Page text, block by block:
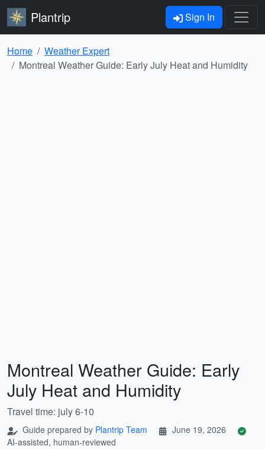
Plantrip Sign In
Home
Weather Expert
Montreal Weather Guide: Early July Heat and Humidity
Montreal Weather Guide: Early
July Heat and Humidity
Travel time: july 6-10
Guide prepared by Plantrip Team
June 19, 2026
AI-assisted, human-reviewed